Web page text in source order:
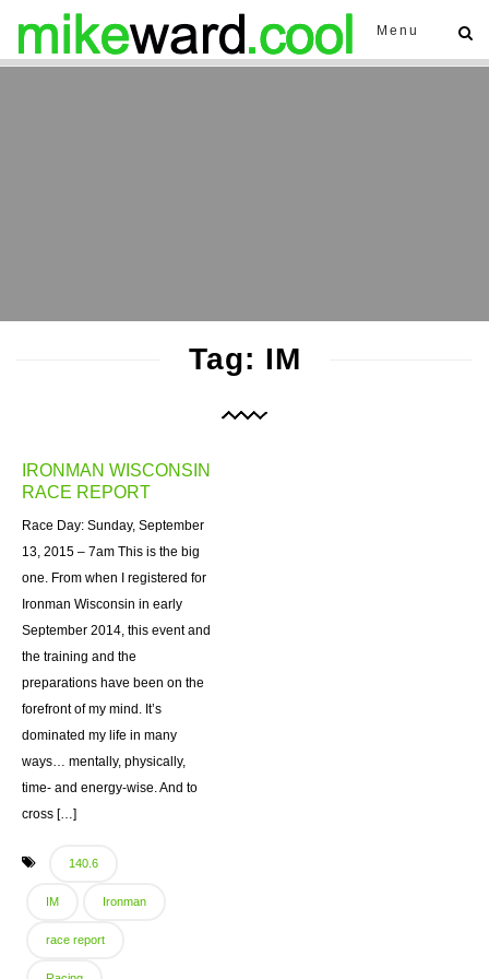
Menu
Tag: IM
IRONMAN WISCONSIN
RACE REPORT
Race Day: Sunday, September
13, 2015 – 7am This is the big
one. From when I registered for
Ironman Wisconsin in early
September 2014, this event and
the training and the
preparations have been on the
forefront of my mind. It’s
dominated my life in many
ways… mentally, physically,
time- and energy-wise. And to
cross […]
140.6
IM Ironman
race report